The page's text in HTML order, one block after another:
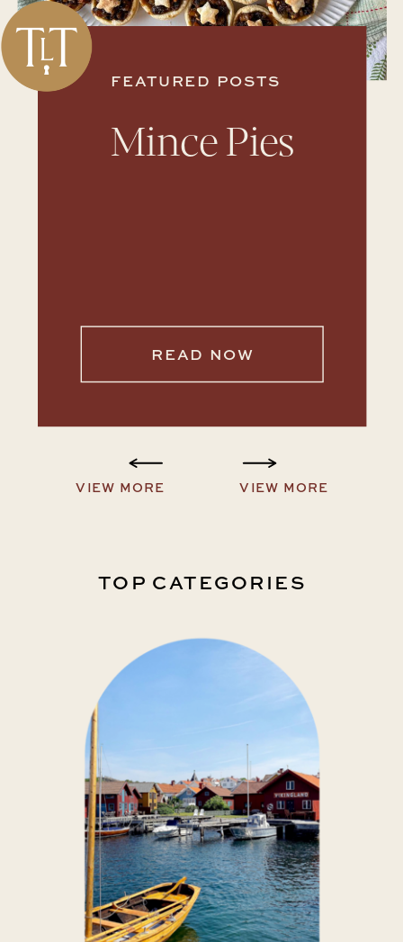
VIEW MORE
VIEW MORE
READ NOW
Mince Pies
FEATURED POSTS
TOP CATEGORIES